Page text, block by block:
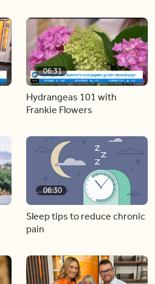
06:31
Hydrangeas 101 with
Frankie Flowers
06:30
Sleep tips to reduce chronic
pain